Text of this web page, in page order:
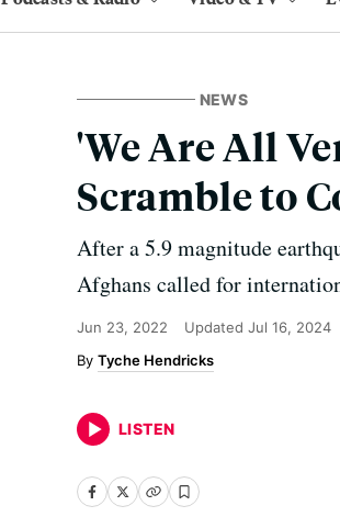
NEWS
'We Are All
Scramble to
After a 5.9 magnitude
Afghans called for
Jun 23, 2022 Updated Jul 16, 2024
Tyche Hendricks
LISTEN